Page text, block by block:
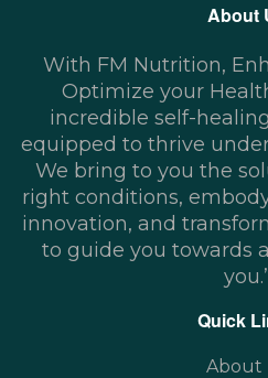
About
With FM Nutrition,
Optimize your
incredible self-
equipped to thrive
We bring to you the
right conditions,
innovation, and
to guide you towards
Quick
About